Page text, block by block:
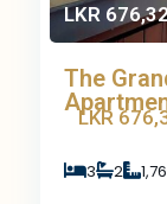
LKR
The
LKR
3 2